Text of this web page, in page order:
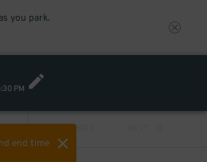
you park.
PM
end time
PREV